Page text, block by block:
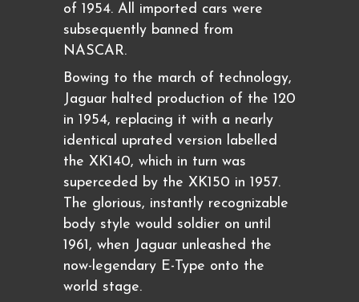
of 1954. All imported cars were
subsequently banned from
NASCAR.
Bowing to the march of technology,
Jaguar halted production of the 120
in 1954, replacing it with a nearly
identical uprated version labelled
the XK140, which in turn was
superceded by the XK150 in 1957.
The glorious, instantly recognizable
body style would soldier on until
1961, when Jaguar unleashed the
now-legendary E-Type onto the
world stage.